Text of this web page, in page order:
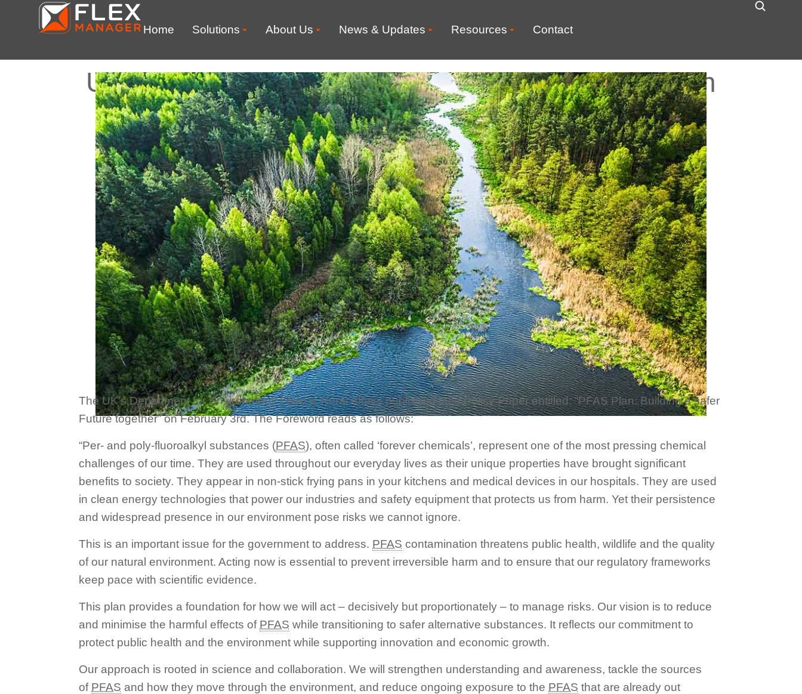
Home Solutions About Us News & Updates Resources Contact
UK Department for Environment publish PFAS Plan
The UK’s Department for Environment, Food & Rural Affairs published their Policy Paper entitled: “PFAS Plan: Building a safer
Future together” on February 3rd. The Foreword reads as follows:
“Per- and poly-fluoroalkyl substances (PFAS), often called ‘forever chemicals’, represent one of the most pressing chemical
challenges of our time. They are used throughout our everyday lives as their unique properties have brought significant
benefits to society. They appear in non-stick frying pans in your kitchens and medical devices in our hospitals. They are used
in clean energy technologies that power our industries and safety equipment that protects us from harm. Yet their persistence
and widespread presence in our environment pose risks we cannot ignore.
This is an important issue for the government to address. PFAS contamination threatens public health, wildlife and the quality
of our natural environment. Acting now is essential to prevent irreversible harm and to ensure that our regulatory frameworks
keep pace with scientific evidence.
This plan provides a foundation for how we will act – decisively but proportionately – to manage risks. Our vision is to reduce
and minimise the harmful effects of PFAS while transitioning to safer alternative substances. It reflects our commitment to
protect public health and the environment while supporting innovation and economic growth.
Our approach is rooted in science and collaboration. We will strengthen understanding and awareness, tackle the sources
of PFAS and how they move through the environment, and reduce ongoing exposure to the PFAS that are already out